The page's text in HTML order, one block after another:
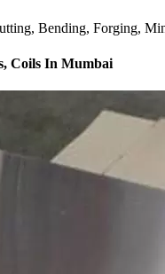
Bending, Forging,
Coils In Mumbai